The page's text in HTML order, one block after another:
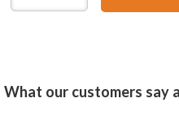
What our customers say